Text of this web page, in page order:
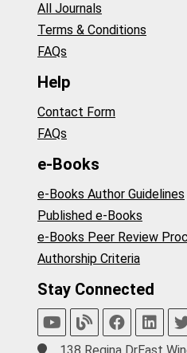
All Journals
Terms & Conditions
FAQs
Help
Contact Form
FAQs
e-Books
e-Books Author Guidelines
Published e-Books
e-Books Peer Review
Authorship Criteria
Stay Connected